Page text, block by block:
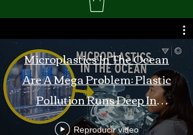
Microplastics In The Ocean
Are A Mega Problem: Plastic
Pollution Runs Deep In
Monterey Bay
Reproducir video